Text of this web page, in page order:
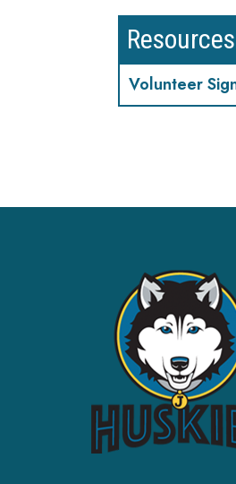
Resources
Volunteer